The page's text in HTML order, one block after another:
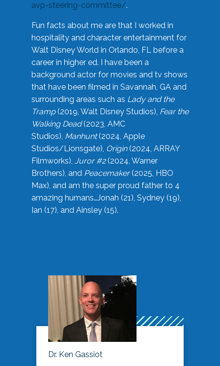
avp-steering-committee/.
Fun facts about me are that I worked in
hospitality and character entertainment for
Walt Disney World in Orlando, FL before a
career in higher ed. I have been a
background actor for movies and tv shows
that have been filmed in Savannah, GA and
surrounding areas such as Lady and the
Tramp(2019, Walt Disney Studios), Fear the
Walking Dead(2023, AMC
Studios), Manhunt(2024, Apple
Studios/Lionsgate), Origin(2024, ARRAY
Filmworks), Juror #2(2024, Warner
Brothers), and Peacemaker(2025, HBO
Max), and am the super proud father to 4
amazing humans…Jonah (21), Sydney (19),
Ian (17), and Ainsley (15).
Dr. Ken Gassiot